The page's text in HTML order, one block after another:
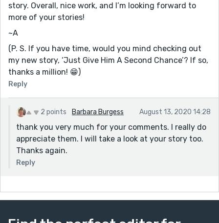
story. Overall, nice work, and I’m looking forward to
more of your stories!
~A
(P. S. If you have time, would you mind checking out
my new story, ‘Just Give Him A Second Chance’? If so,
thanks a million! 😁)
Reply
2 points Barbara Burgess August 13, 2020 14:28
thank you very much for your comments. I really do
appreciate them. I will take a look at your story too.
Thanks again.
Reply